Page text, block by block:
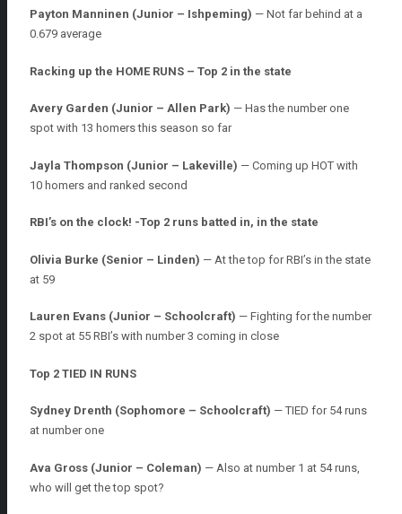
Payton Manninen (Junior – Ishpeming) — Not far behind at a
0.679 average
Racking up the HOME RUNS – Top 2 in the state
Avery Garden (Junior – Allen Park) — Has the number one
spot with 13 homers this season so far
Jayla Thompson (Junior – Lakeville) — Coming up HOT with
10 homers and ranked second
RBI’s on the clock! -Top 2 runs batted in, in the state
Olivia Burke (Senior – Linden) — At the top for RBI’s in the state
at 59
Lauren Evans (Junior – Schoolcraft) — Fighting for the number
2 spot at 55 RBI’s with number 3 coming in close
Top 2 TIED IN RUNS
Sydney Drenth (Sophomore – Schoolcraft) — TIED for 54 runs
at number one
Ava Gross (Junior – Coleman) — Also at number 1 at 54 runs,
who will get the top spot?